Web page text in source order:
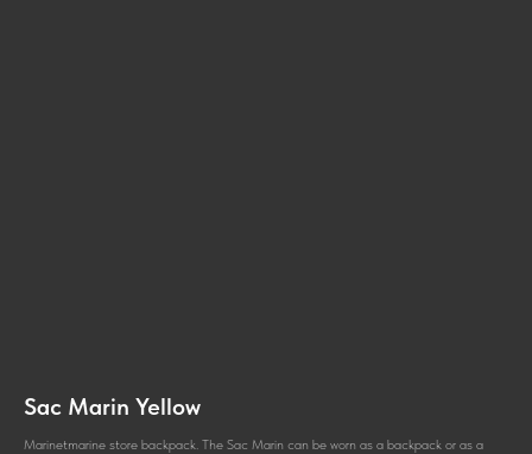
Sac Marin Yellow
Marinetmarine store backpack. The Sac Marin can be worn as a backpack or as a